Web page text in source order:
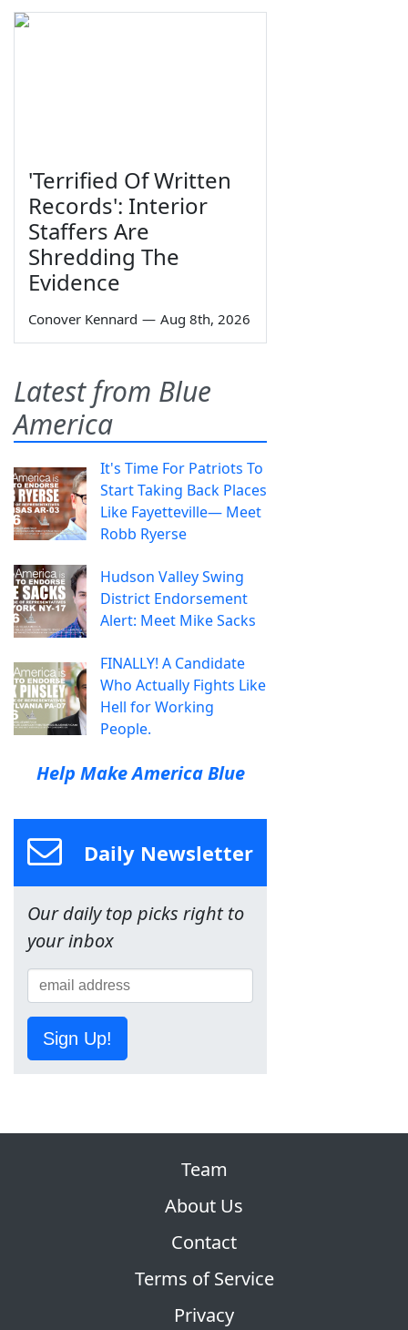
'Terrified Of Written
Records': Interior
Staffers Are
Shredding The
Evidence
Conover Kennard — Aug 8th, 2026
Latest from Blue
America
It's Time For Patriots To
Start Taking Back Places
Like Fayetteville— Meet
Robb Ryerse
Hudson Valley Swing
District Endorsement
Alert: Meet Mike Sacks
FINALLY! A Candidate
Who Actually Fights Like
Hell for Working
People.
Help Make America Blue
Daily Newsletter
Our daily top picks right to
your inbox
Sign Up!
Team
About Us
Contact
Terms of Service
Privacy